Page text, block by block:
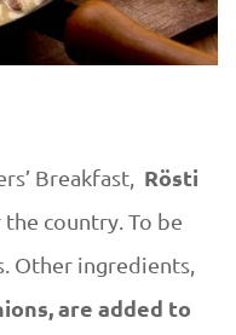
Breakfast, Rösti
country. To be
Other ingredients,
are added to